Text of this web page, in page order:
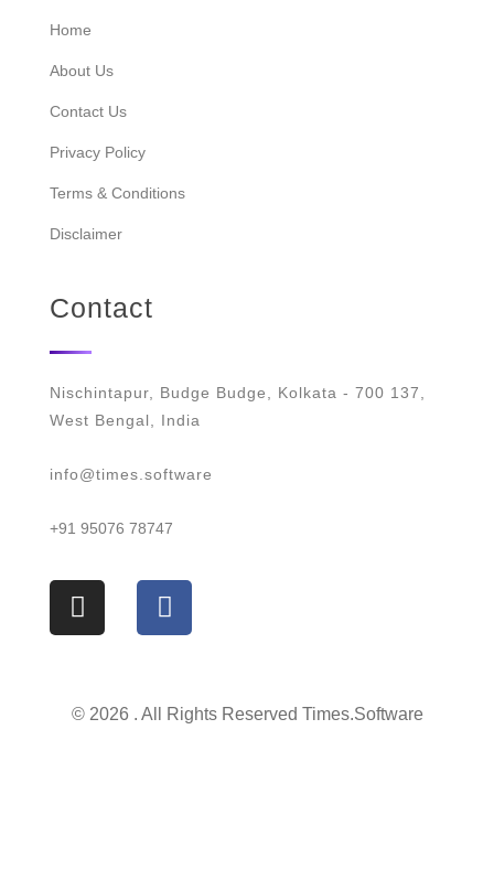
Home
About Us
Contact Us
Privacy Policy
Terms & Conditions
Disclaimer
Contact
Nischintapur, Budge Budge, Kolkata - 700 137,
West Bengal, India
info@times.software
+91 95076 78747
© 2026 . All Rights Reserved Times.software